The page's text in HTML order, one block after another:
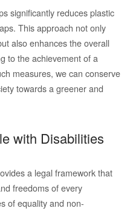
significantly reduces plastic
This approach not only
also enhances the overall
to the achievement of a
measures, we can conserve
towards a greener and
with Disabilities
a legal framework that
freedoms of every
of equality and non-